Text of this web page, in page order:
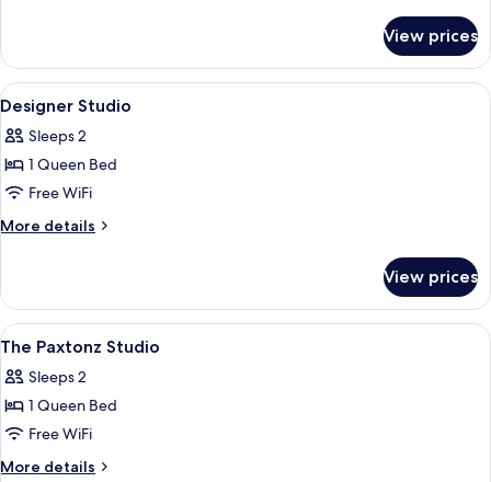
Executive
Duo
Suite
View prices
View
all
photos
for
Designer
Studio
8
Designer Studio
Sleeps 2
1 Queen Bed
Free WiFi
More details
More
Studio
View prices
View
all
photos
for
The
Paxtonz
2
The Paxtonz Studio
Sleeps 2
1 Queen Bed
Free WiFi
More details
More